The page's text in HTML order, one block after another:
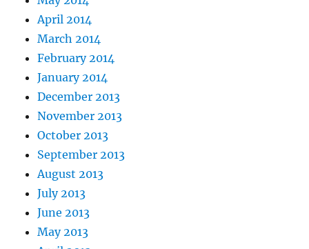
April 2014
March 2014
February 2014
January 2014
December 2013
November 2013
October 2013
September 2013
August 2013
July 2013
June 2013
May 2013